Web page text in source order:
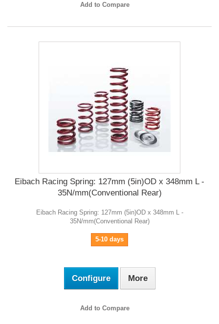
Add to Compare
Eibach Racing Spring: 127mm (5in)OD x 348mm L -
35N/mm(Conventional Rear)
Eibach Racing Spring: 127mm (5in)OD x 348mm L -
35N/mm(Conventional Rear)
5-10 days
Configure More
Add to Compare